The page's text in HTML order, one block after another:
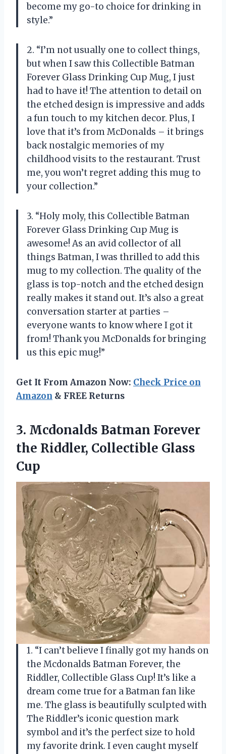
become my go-to choice for drinking in
style.”
2. “I’m not usually one to collect things,
but when I saw this Collectible Batman
Forever Glass Drinking Cup Mug, I just
had to have it! The attention to detail on
the etched design is impressive and adds
a fun touch to my kitchen decor. Plus, I
love that it’s from McDonalds – it brings
back nostalgic memories of my
childhood visits to the restaurant. Trust
me, you won’t regret adding this mug to
your collection.”
3. “Holy moly, this Collectible Batman
Forever Glass Drinking Cup Mug is
awesome! As an avid collector of all
things Batman, I was thrilled to add this
mug to my collection. The quality of the
glass is top-notch and the etched design
really makes it stand out. It’s also a great
conversation starter at parties –
everyone wants to know where I got it
from! Thank you McDonalds for bringing
us this epic mug!”
Get It From Amazon Now: Check Price on
Amazon & FREE Returns
3. Mcdonalds Batman Forever
the Riddler, Collectible Glass
Cup
1. “I can’t believe I finally got my hands on
the Mcdonalds Batman Forever, the
Riddler, Collectible Glass Cup! It’s like a
dream come true for a Batman fan like
me. The glass is beautifully sculpted with
The Riddler’s iconic question mark
symbol and it’s the perfect size to hold
my favorite drink. I even caught myself